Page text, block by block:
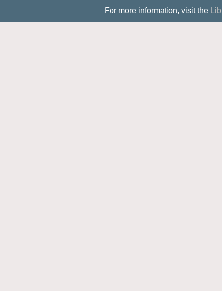
For more information, visit the